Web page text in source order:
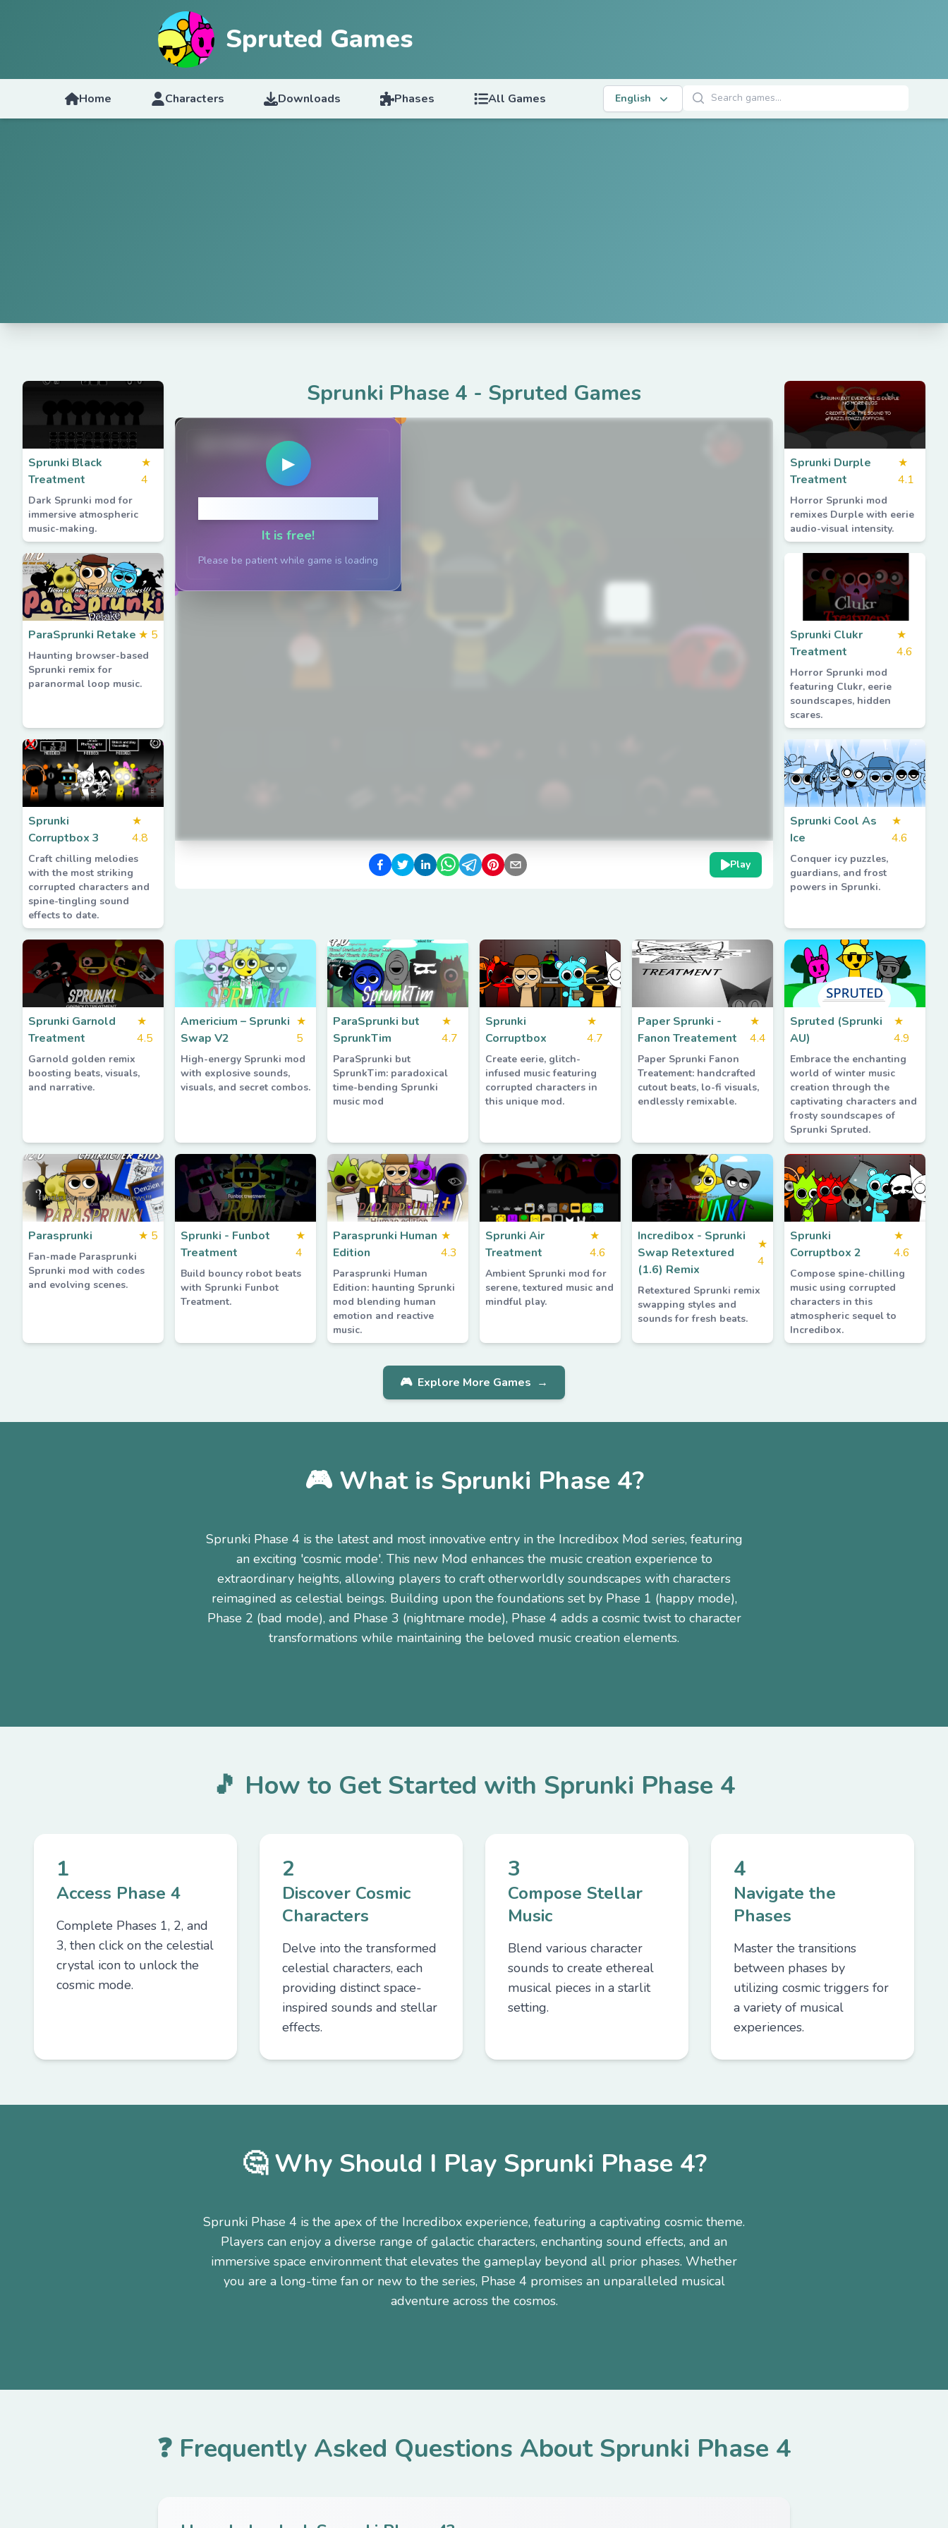
Spruted Games
Home Characters Downloads Phases All Games English Search Games
Sprunki Black
Treatment
★
4
Dark Sprunki mod for
immersive atmospheric
music-making.
Sprunki Phase 4 - Spruted Games
spruted.com
▶
It is free!
Please be patient while game is loading
Play
Sprunki Durple
Treatment
★
4.1
Horror Sprunki mod
remixes Durple with eerie
audio-visual intensity.
ParaSprunki Retake ★ 5
Haunting browser-based
Sprunki remix for
paranormal loop music.
Sprunki Clukr
Treatment
★
4.6
Horror Sprunki mod
featuring Clukr, eerie
soundscapes, hidden
scares.
Sprunki
Corruptbox 3
★
4.8
Craft chilling melodies
with the most striking
corrupted characters and
spine-tingling sound
effects to date.
Sprunki Cool As
Ice
★
4.6
Conquer icy puzzles,
guardians, and frost
powers in Sprunki.
Sprunki Garnold
Treatment
★
4.5
Garnold golden remix
boosting beats, visuals,
and narrative.
Americium – Sprunki
Swap V2
★
5
High-energy Sprunki mod
with explosive sounds,
visuals, and secret combos.
ParaSprunki but
SprunkTim
★
4.7
ParaSprunki but
SprunkTim: paradoxical
time-bending Sprunki
music mod
Sprunki
Corruptbox
★
4.7
Create eerie, glitch-
infused music featuring
corrupted characters in
this unique mod.
Paper Sprunki -
Fanon Treatement
★
4.4
Paper Sprunki Fanon
Treatement: handcrafted
cutout beats, lo-fi visuals,
endlessly remixable.
Spruted (Sprunki
AU)
★
4.9
Embrace the enchanting
world of winter music
creation through the
captivating characters and
frosty soundscapes of
Sprunki Spruted.
Parasprunki ★ 5
Fan-made Parasprunki
Sprunki mod with codes
and evolving scenes.
Sprunki - Funbot
Treatment
★
4
Build bouncy robot beats
with Sprunki Funbot
Treatment.
Parasprunki Human
Edition
★
4.3
Parasprunki Human
Edition: haunting Sprunki
mod blending human
emotion and reactive
music.
Sprunki Air
Treatment
★
4.6
Ambient Sprunki mod for
serene, textured music and
mindful play.
Incredibox - Sprunki
Swap Retextured
(1.6) Remix
★
4
Retextured Sprunki remix
swapping styles and
sounds for fresh beats.
Sprunki
Corruptbox 2
★
4.6
Compose spine-chilling
music using corrupted
characters in this
atmospheric sequel to
Incredibox.
🎮 Explore More Games →
🎮 What is Sprunki Phase 4?
Sprunki Phase 4 is the latest and most innovative entry in the Incredibox Mod series, featuring
an exciting 'cosmic mode'. This new Mod enhances the music creation experience to
extraordinary heights, allowing players to craft otherworldly soundscapes with characters
reimagined as celestial beings. Building upon the foundations set by Phase 1 (happy mode),
Phase 2 (bad mode), and Phase 3 (nightmare mode), Phase 4 adds a cosmic twist to character
transformations while maintaining the beloved music creation elements.
🎵 How to Get Started with Sprunki Phase 4
1
Access Phase 4
Complete Phases 1, 2, and
3, then click on the celestial
crystal icon to unlock the
cosmic mode.
2
Discover Cosmic
Characters
Delve into the transformed
celestial characters, each
providing distinct space-
inspired sounds and stellar
effects.
3
Compose Stellar
Music
Blend various character
sounds to create ethereal
musical pieces in a starlit
setting.
4
Navigate the
Phases
Master the transitions
between phases by
utilizing cosmic triggers for
a variety of musical
experiences.
🤔 Why Should I Play Sprunki Phase 4?
Sprunki Phase 4 is the apex of the Incredibox experience, featuring a captivating cosmic theme.
Players can enjoy a diverse range of galactic characters, enchanting sound effects, and an
immersive space environment that elevates the gameplay beyond all prior phases. Whether
you are a long-time fan or new to the series, Phase 4 promises an unparalleled musical
adventure across the cosmos.
❓ Frequently Asked Questions About Sprunki Phase 4